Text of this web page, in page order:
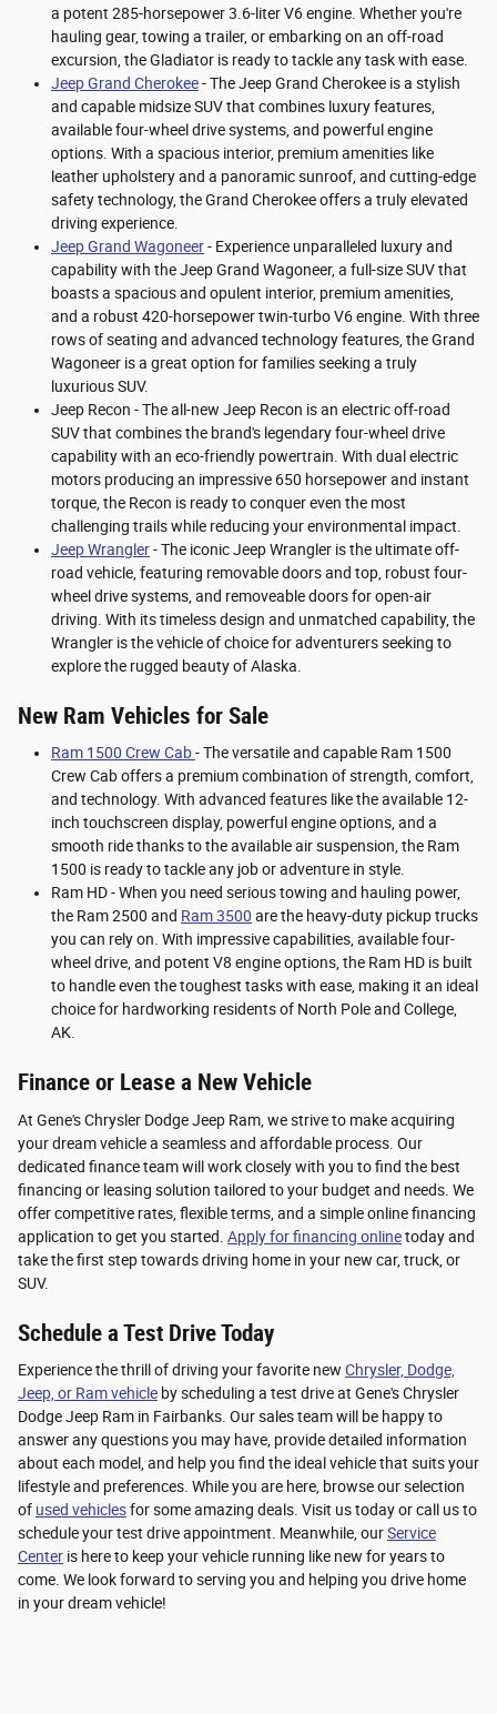
a potent 285-horsepower 3.6-liter V6 engine. Whether you're
hauling gear, towing a trailer, or embarking on an off-road
excursion, the Gladiator is ready to tackle any task with ease.
Jeep Grand Cherokee- The Jeep Grand Cherokee is a stylish
and capable midsize SUV that combines luxury features,
available four-wheel drive systems, and powerful engine
options. With a spacious interior, premium amenities like
leather upholstery and a panoramic sunroof, and cutting-edge
safety technology, the Grand Cherokee offers a truly elevated
driving experience.
Jeep Grand Wagoneer- Experience unparalleled luxury and
capability with the Jeep Grand Wagoneer, a full-size SUV that
boasts a spacious and opulent interior, premium amenities,
and a robust 420-horsepower twin-turbo V6 engine. With three
rows of seating and advanced technology features, the Grand
Wagoneer is a great option for families seeking a truly
luxurious SUV.
Jeep Recon - The all-new Jeep Recon is an electric off-road
SUV that combines the brand's legendary four-wheel drive
capability with an eco-friendly powertrain. With dual electric
motors producing an impressive 650 horsepower and instant
torque, the Recon is ready to conquer even the most
challenging trails while reducing your environmental impact.
Jeep Wrangler- The iconic Jeep Wrangler is the ultimate off-
road vehicle, featuring removable doors and top, robust four-
wheel drive systems, and removeable doors for open-air
driving. With its timeless design and unmatched capability, the
Wrangler is the vehicle of choice for adventurers seeking to
explore the rugged beauty of Alaska.
New Ram Vehicles for Sale
Ram 1500 Crew Cab- The versatile and capable Ram 1500
Crew Cab offers a premium combination of strength, comfort,
and technology. With advanced features like the available 12-
inch touchscreen display, powerful engine options, and a
smooth ride thanks to the available air suspension, the Ram
1500 is ready to tackle any job or adventure in style.
Ram HD - When you need serious towing and hauling power,
the Ram 2500 and Ram 3500 are the heavy-duty pickup trucks
you can rely on. With impressive capabilities, available four-
wheel drive, and potent V8 engine options, the Ram HD is built
to handle even the toughest tasks with ease, making it an ideal
choice for hardworking residents of North Pole and College,
AK.
Finance or Lease a New Vehicle
At Gene's Chrysler Dodge Jeep Ram, we strive to make acquiring
your dream vehicle a seamless and affordable process. Our
dedicated finance team will work closely with you to find the best
financing or leasing solution tailored to your budget and needs. We
offer competitive rates, flexible terms, and a simple online financing
application to get you started. Apply for financing onlinetoday and
take the first step towards driving home in your new car, truck, or
SUV.
Schedule a Test Drive Today
Experience the thrill of driving your favorite new Chrysler, Dodge,
Jeep, or Ram vehicle by scheduling a test drive at Gene's Chrysler
Dodge Jeep Ram in Fairbanks. Our sales team will be happy to
answer any questions you may have, provide detailed information
about each model, and help you find the ideal vehicle that suits your
lifestyle and preferences. While you are here, browse our selection
of used vehiclesfor some amazing deals. Visit us today or call us to
schedule your test drive appointment. Meanwhile, ourService
Center is here to keep your vehicle running like new for years to
come. We look forward to serving you and helping you drive home
in your dream vehicle!